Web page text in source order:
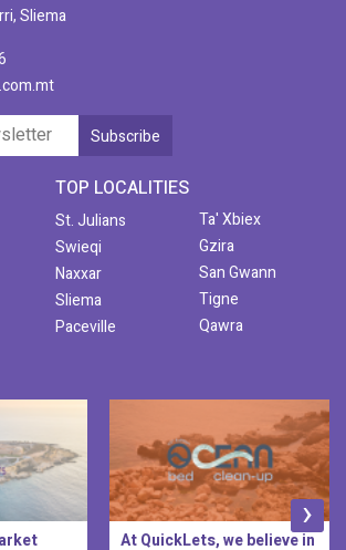
Sliema
TOP LOCALITIES
St. Julians
Swieqi
Naxxar
Sliema
Paceville
Ta' Xbiex
Gzira
San Gwann
Tigne
Qawra
At QuickLets, we believe in
›